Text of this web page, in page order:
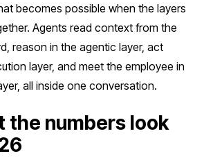
becomes possible when the layers
Agents read context from the
reason in the agentic layer, act
layer, and meet the employee in
all inside one conversation.
the numbers look